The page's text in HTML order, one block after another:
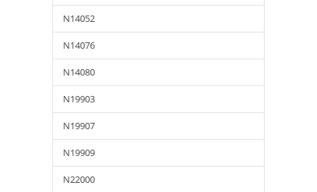
N14052
N14076
N14080
N19903
N19907
N19909
N22000